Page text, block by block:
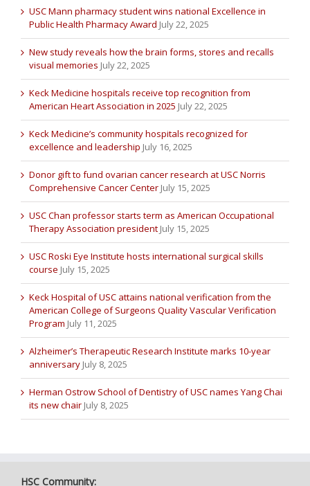
USC Mann pharmacy student wins national Excellence in
Public Health Pharmacy Award July 22, 2025
New study reveals how the brain forms, stores and recalls
visual memories July 22, 2025
Keck Medicine hospitals receive top recognition from
American Heart Association in 2025 July 22, 2025
Keck Medicine’s community hospitals recognized for
excellence and leadership July 16, 2025
Donor gift to fund ovarian cancer research at USC Norris
Comprehensive Cancer Center July 15, 2025
USC Chan professor starts term as American Occupational
Therapy Association president July 15, 2025
USC Roski Eye Institute hosts international surgical skills
course July 15, 2025
Keck Hospital of USC attains national verification from the
American College of Surgeons Quality Vascular Verification
Program July 11, 2025
Alzheimer’s Therapeutic Research Institute marks 10-year
anniversary July 8, 2025
Herman Ostrow School of Dentistry of USC names Yang Chai
its new chair July 8, 2025
HSC Community: